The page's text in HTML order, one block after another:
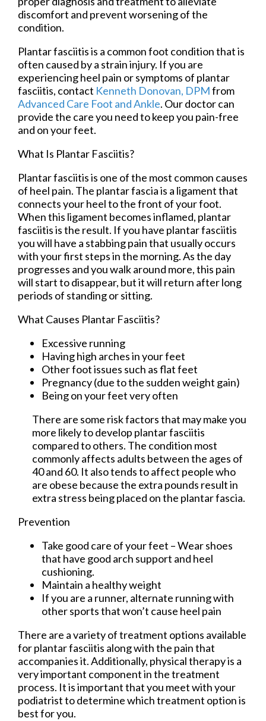
discomfort and prevent worsening of the
condition.
Plantar fasciitis is a common foot condition that is
often caused by a strain injury. If you are
experiencing heel pain or symptoms of plantar
fasciitis, contact Kenneth Donovan, DPMfrom
Advanced Care Foot and Ankle. Our doctorcan
provide the care you need to keep you pain-free
and on your feet.
What Is Plantar Fasciitis?
Plantar fasciitis is one of the most common causes
of heel pain. The plantar fascia is a ligament that
connects your heel to the front of your foot.
When this ligament becomes inflamed, plantar
fasciitis is the result. If you have plantar fasciitis
you will have a stabbing pain that usually occurs
with your first steps in the morning. As the day
progresses and you walk around more, this pain
will start to disappear, but it will return after long
periods of standing or sitting.
What Causes Plantar Fasciitis?
Excessive running
Having high arches in your feet
Other foot issues such as flat feet
Pregnancy (due to the sudden weight gain)
Being on your feet very often
There are some risk factors that may make you
more likely to develop plantar fasciitis
compared to others. The condition most
commonly affects adults between the ages of
40 and 60. It also tends to affect people who
are obese because the extra pounds result in
extra stress being placed on the plantar fascia.
Prevention
Take good care of your feet – Wear shoes
that have good arch support and heel
cushioning.
Maintain a healthy weight
If you are a runner, alternate running with
other sports that won’t cause heel pain
There are a variety of treatment options available
for plantar fasciitis along with the pain that
accompanies it. Additionally, physical therapy is a
very important component in the treatment
process. It is important that you meet with your
podiatrist to determine which treatment option is
best for you.